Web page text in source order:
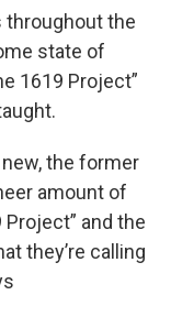
throughout the
state of
1619 Project”
the former
amount of
and the
they’re calling